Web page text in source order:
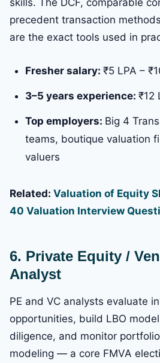
skills. The DCF, comparable
precedent transaction
are the exact tools used in
Fresher salary: ₹5 LPA –
3–5 years experience: ₹12
Top employers: Big 4
teams, boutique valuation
valuers
Related: Valuation of Equity
40 Valuation Interview
6. Private Equity /
Analyst
PE and VC analysts evaluate
opportunities, build LBO
diligence, and monitor
modeling — a core FMVA